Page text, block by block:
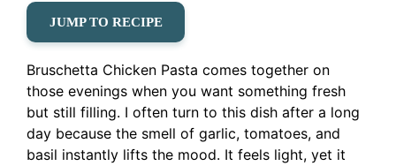
JUMP TO RECIPE
Bruschetta Chicken Pasta comes together on
those evenings when you want something fresh
but still filling. I often turn to this dish after a long
day because the smell of garlic, tomatoes, and
basil instantly lifts the mood. It feels light, yet it